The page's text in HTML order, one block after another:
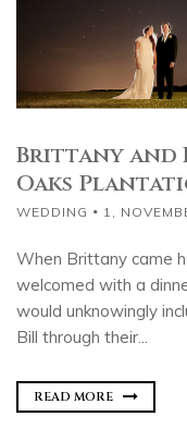
Brittany and
Oaks
WEDDING 1,
When Brittany came
welcomed with a
would unknowingly
Bill through their...
READ MORE